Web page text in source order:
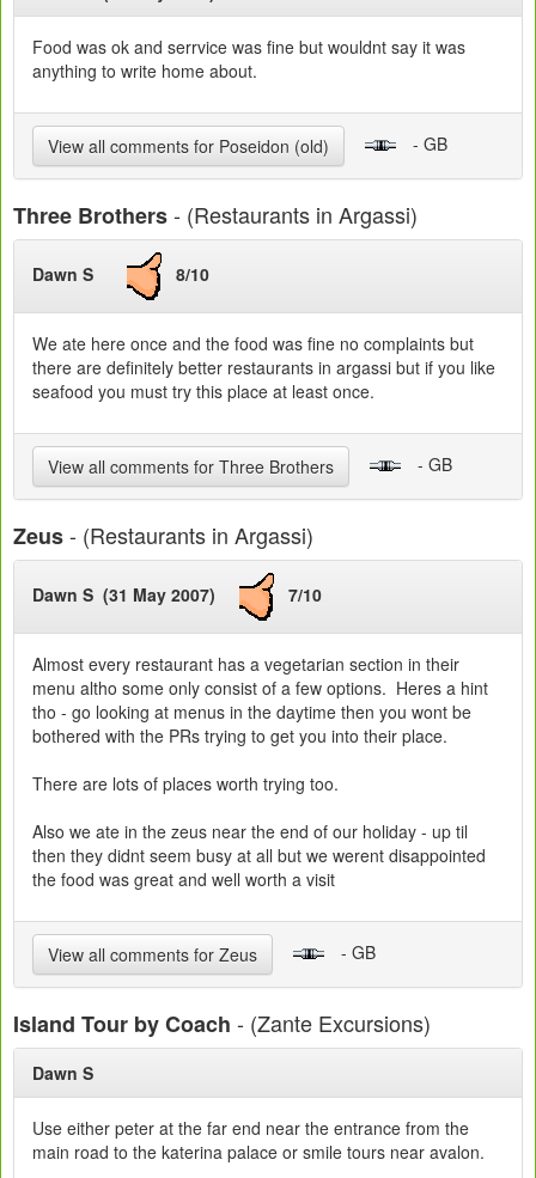
Food was ok and serrvice was fine but wouldnt say it was
anything to write home about.
View all comments for Poseidon (old) - GB
Three Brothers- (Restaurants in Argassi)
Dawn S 8/10
We ate here once and the food was fine no complaints but
there are definitely better restaurants in argassi but if you like
seafood you must try this place at least once.
View all comments for Three Brothers - GB
Zeus- (Restaurants in Argassi)
Dawn S (31 May 2007) 7/10
Almost every restaurant has a vegetarian section in their
menu altho some only consist of a few options. Heres a hint
tho - go looking at menus in the daytime then you wont be
bothered with the PRs trying to get you into their place.
There are lots of places worth trying too.
Also we ate in the zeus near the end of our holiday - up til
then they didnt seem busy at all but we werent disappointed
the food was great and well worth a visit
View all comments for Zeus - GB
Island Tour by Coach - (Zante Excursions)
Dawn S
Use either peter at the far end near the entrance from the
main road to the katerina palace or smile tours near avalon.